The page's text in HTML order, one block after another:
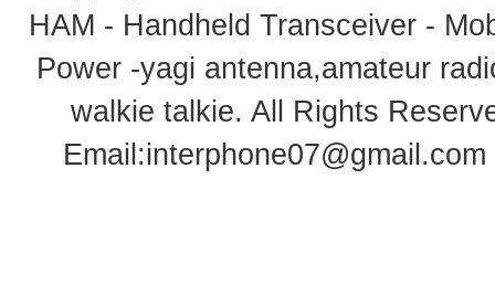
HAM - Handheld Transceiver -
Power -yagi antenna,amateur
walkie talkie. All Rights
Email:interphone07@gmail.com